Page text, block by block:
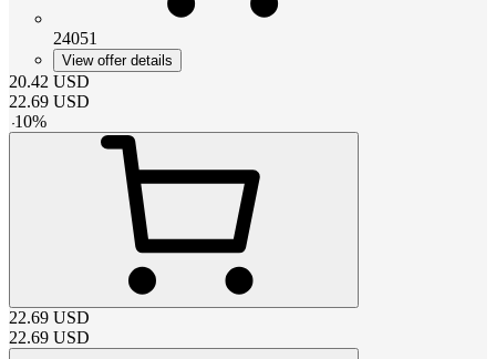
24051
View offer details
20.42 USD
22.69 USD
-10%
22.69 USD
22.69 USD